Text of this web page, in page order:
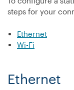
steps for your
Ethernet
Wi-Fi
Ethernet